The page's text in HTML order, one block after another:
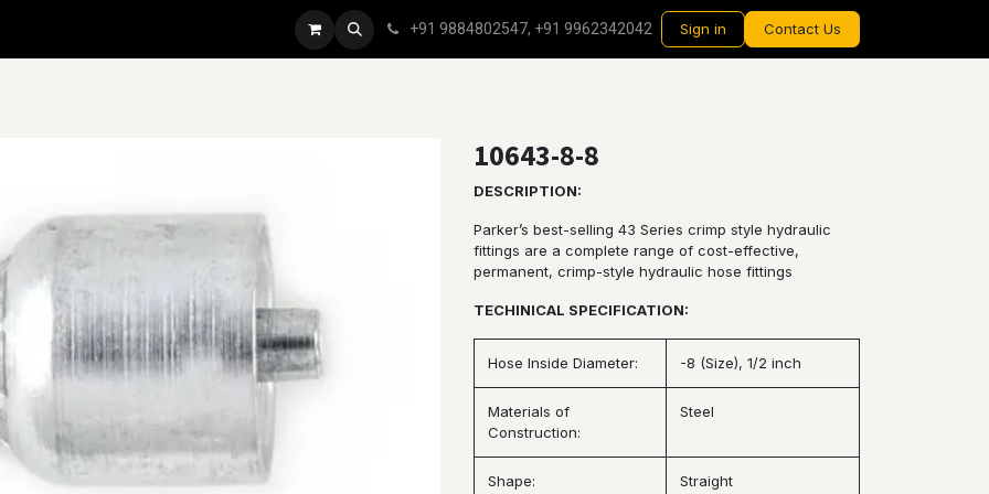
+91 9884802547, +91 9962342042 Sign in Contact Us
10643-8-8
DESCRIPTION:
Parker’s best-selling 43 Series crimp style hydraulic
fittings are a complete range of cost-effective,
permanent, crimp-style hydraulic hose fittings
TECHINICAL SPECIFICATION:
Hose Inside Diameter: -8 (Size), 1/2 inch
Materials of
Construction:
Steel
Shape: Straight